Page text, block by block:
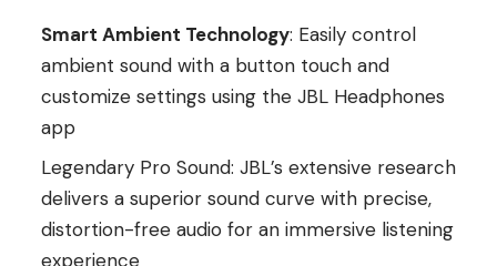
Smart Ambient Technology: Easily control
ambient sound with a button touch and
customize settings using the JBL Headphones
app
Legendary Pro Sound: JBL’s extensive research
delivers a superior sound curve with precise,
distortion-free audio for an immersive listening
experience